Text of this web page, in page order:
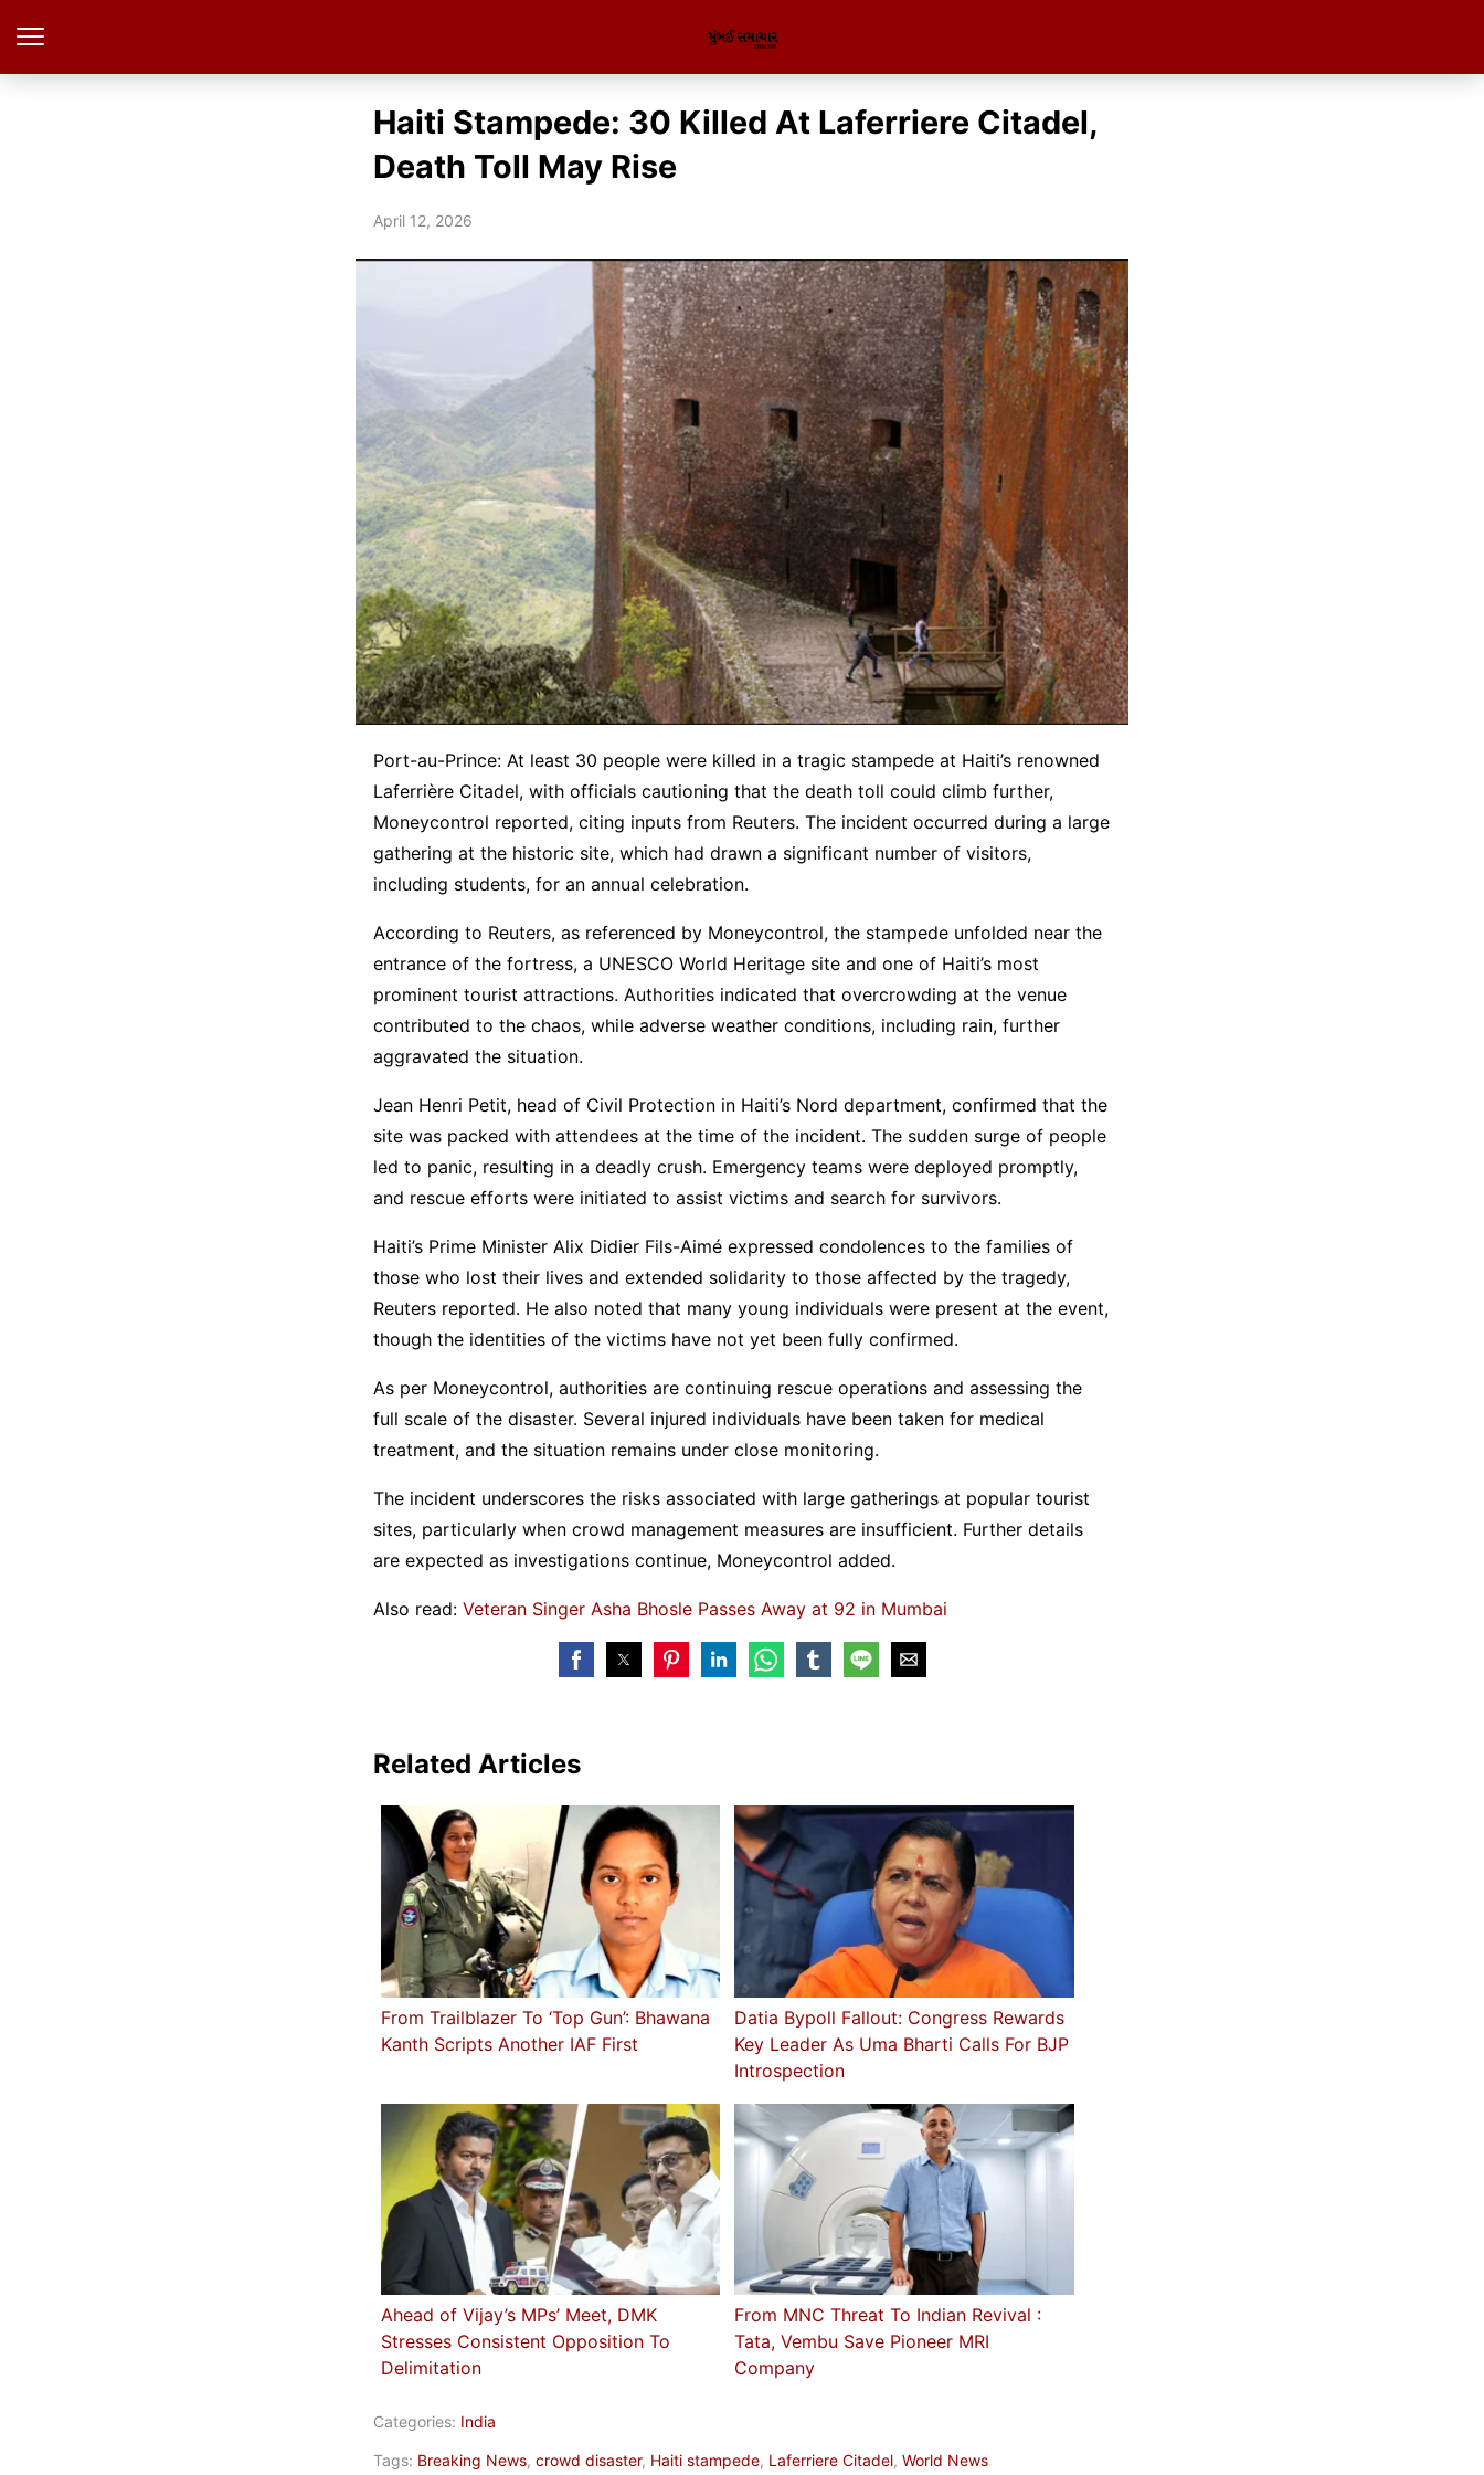
Haiti Stampede: 30 Killed At Laferriere Citadel,
Death Toll May Rise
April 12, 2026
Port-au-Prince: At least 30 people were killed in a tragic stampede at Haiti’s renowned
Laferrière Citadel, with officials cautioning that the death toll could climb further,
Moneycontrol reported, citing inputs from Reuters. The incident occurred during a large
gathering at the historic site, which had drawn a significant number of visitors,
including students, for an annual celebration.
According to Reuters, as referenced by Moneycontrol, the stampede unfolded near the
entrance of the fortress, a UNESCO World Heritage site and one of Haiti’s most
prominent tourist attractions. Authorities indicated that overcrowding at the venue
contributed to the chaos, while adverse weather conditions, including rain, further
aggravated the situation.
Jean Henri Petit, head of Civil Protection in Haiti’s Nord department, confirmed that the
site was packed with attendees at the time of the incident. The sudden surge of people
led to panic, resulting in a deadly crush. Emergency teams were deployed promptly,
and rescue efforts were initiated to assist victims and search for survivors.
Haiti’s Prime Minister Alix Didier Fils-Aimé expressed condolences to the families of
those who lost their lives and extended solidarity to those affected by the tragedy,
Reuters reported. He also noted that many young individuals were present at the event,
though the identities of the victims have not yet been fully confirmed.
As per Moneycontrol, authorities are continuing rescue operations and assessing the
full scale of the disaster. Several injured individuals have been taken for medical
treatment, and the situation remains under close monitoring.
The incident underscores the risks associated with large gatherings at popular tourist
sites, particularly when crowd management measures are insufficient. Further details
are expected as investigations continue, Moneycontrol added.
Also read: Veteran Singer Asha Bhosle Passes Away at 92 in Mumbai
Related Articles
From Trailblazer To ‘Top Gun’: Bhawana
Kanth Scripts Another IAF First
Datia Bypoll Fallout: Congress Rewards
Key Leader As Uma Bharti Calls For BJP
Introspection
Ahead of Vijay’s MPs’ Meet, DMK
Stresses Consistent Opposition To
Delimitation
From MNC Threat To Indian Revival :
Tata, Vembu Save Pioneer MRI
Company
Categories: India
Tags: Breaking News, crowd disaster, Haiti stampede, Laferriere Citadel, World News